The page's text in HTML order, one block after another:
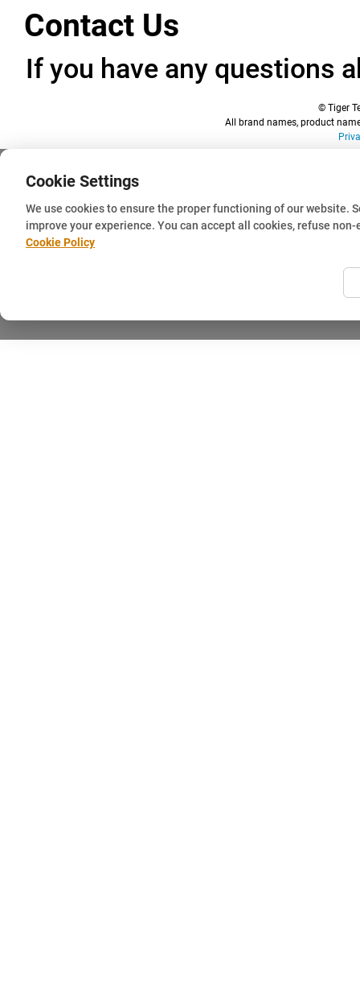
Contact Us
If you have any questions
© Tiger
All brand names, product
Cookie Settings
We use cookies to ensure the proper functioning of our website.
improve your experience. You can accept all cookies, refuse
Cookie Policy